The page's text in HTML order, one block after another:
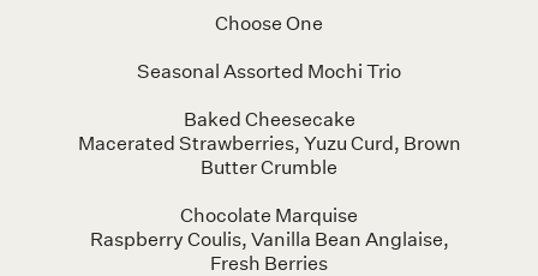
Choose One
Seasonal Assorted Mochi Trio
Baked Cheesecake
Macerated Strawberries, Yuzu Curd, Brown
Butter Crumble
Chocolate Marquise
Raspberry Coulis, Vanilla Bean Anglaise,
Fresh Berries